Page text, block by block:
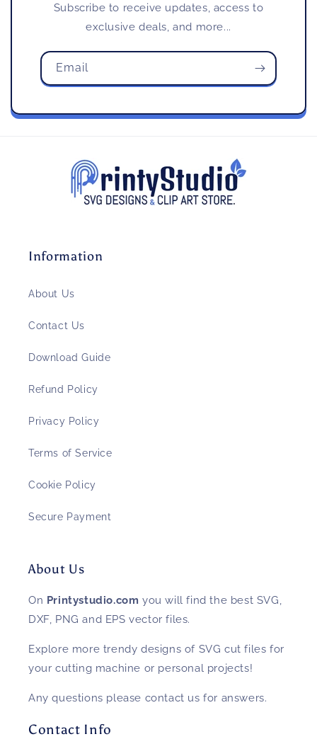
Subscribe to receive updates, access to
exclusive deals, and more...
Email
Information
About Us
Contact Us
Download Guide
Refund Policy
Privacy Policy
Terms of Service
Cookie Policy
Secure Payment
About Us
On Printystudio.com you will find the best SVG,
DXF, PNG and EPS vector files.
Explore more trendy designs of SVG cut files for
your cutting machine or personal projects!
Any questions please contact us for answers.
Contact Info